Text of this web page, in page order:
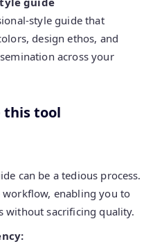
style guide that
design ethos, and
across your
this tool
can be a tedious process.
enabling you to
without sacrificing quality.